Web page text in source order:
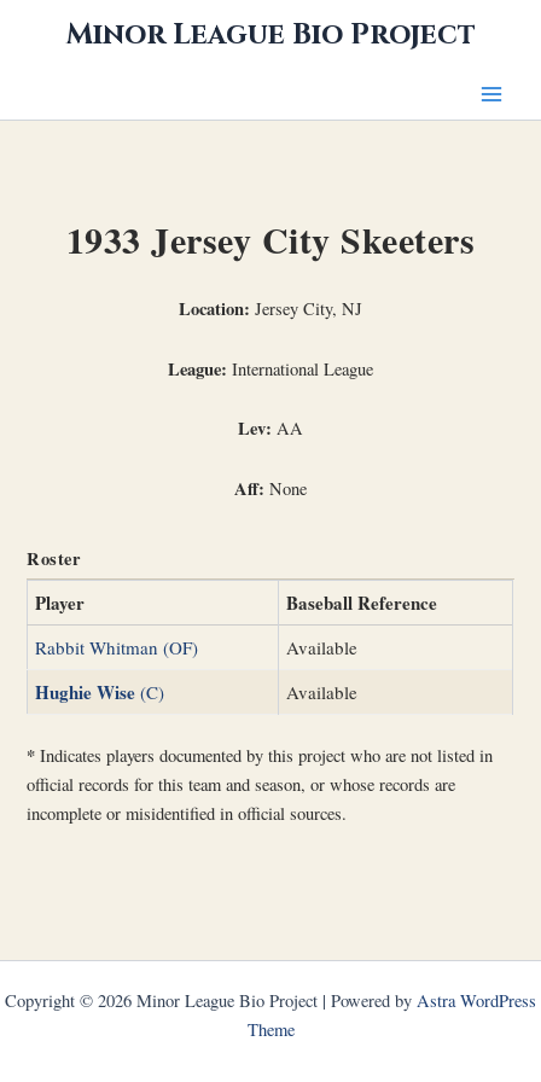
Minor League Bio Project
1933 Jersey City Skeeters
Location: Jersey City, NJ
League: International League
Lev: AA
Aff: None
Roster
Player Baseball Reference
Rabbit Whitman (OF) Available
Hughie Wise (C) Available
* Indicates players documented by this project who are not listed in
official records for this team and season, or whose records are
incomplete or misidentified in official sources.
Copyright © 2026 Minor League Bio Project | Powered by Astra WordPress
Theme